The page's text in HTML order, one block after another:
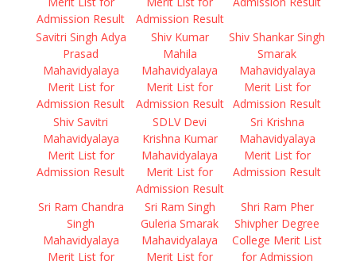
Admission Result
Admission Result
Savitri Singh Adya
Prasad
Mahavidyalaya
Merit List for
Admission Result
Shiv Kumar
Mahila
Mahavidyalaya
Merit List for
Admission Result
Shiv Shankar Singh
Smarak
Mahavidyalaya
Merit List for
Admission Result
Shiv Savitri
Mahavidyalaya
Merit List for
Admission Result
SDLV Devi
Krishna Kumar
Mahavidyalaya
Merit List for
Admission Result
Sri Krishna
Mahavidyalaya
Merit List for
Admission Result
Sri Ram Chandra
Singh
Mahavidyalaya
Merit List for
Sri Ram Singh
Guleria Smarak
Mahavidyalaya
Merit List for
Shri Ram Pher
Shivpher Degree
College Merit List
for Admission